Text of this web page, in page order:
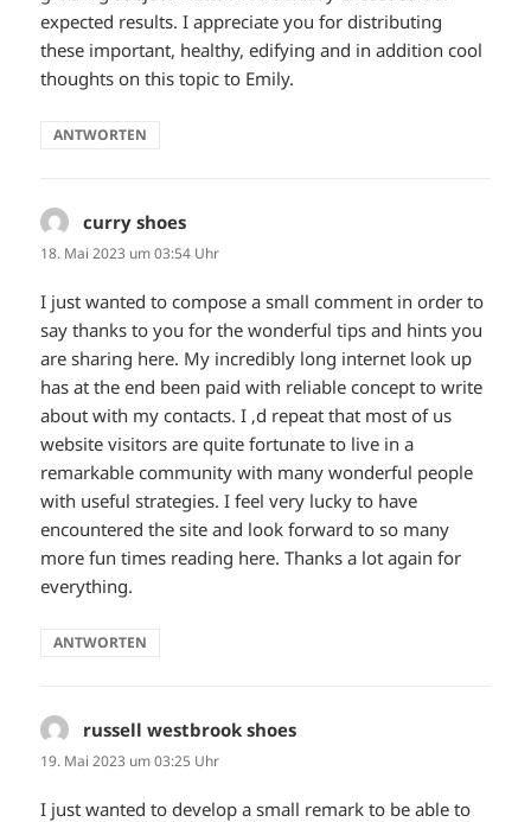
expected results. I appreciate you for distributing
these important, healthy, edifying and in addition cool
thoughts on this topic to Emily.
ANTWORTEN
curry shoes
18. Mai 2023 um 03:54 Uhr
I just wanted to compose a small comment in order to
say thanks to you for the wonderful tips and hints you
are sharing here. My incredibly long internet look up
has at the end been paid with reliable concept to write
about with my contacts. I ‚d repeat that most of us
website visitors are quite fortunate to live in a
remarkable community with many wonderful people
with useful strategies. I feel very lucky to have
encountered the site and look forward to so many
more fun times reading here. Thanks a lot again for
everything.
ANTWORTEN
russell westbrook shoes
19. Mai 2023 um 03:25 Uhr
I just wanted to develop a small remark to be able to